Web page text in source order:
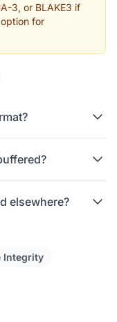
3, or BLAKE3 if
for
elsewhere?
Integrity